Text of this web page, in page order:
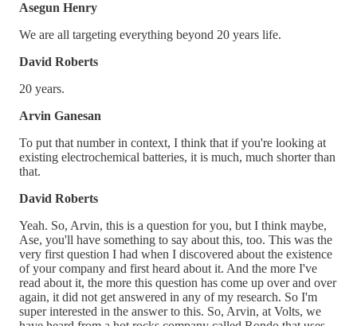
Asegun Henry
We are all targeting everything beyond 20 years life.
David Roberts
20 years.
Arvin Ganesan
To put that number in context, I think that if you're looking at
existing electrochemical batteries, it is much, much shorter than
that.
David Roberts
Yeah. So, Arvin, this is a question for you, but I think maybe,
Ase, you'll have something to say about this, too. This was the
very first question I had when I discovered about the existence
of your company and first heard about it. And the more I've
read about it, the more this question has come up over and over
again, it did not get answered in any of my research. So I'm
super interested in the answer to this. So, Arvin, at Volts, we